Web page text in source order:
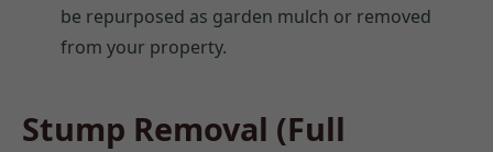
be repurposed as garden mulch or removed
from your property.
Stump Removal (Full